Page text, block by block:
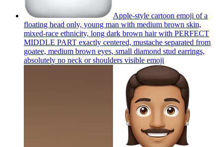
Apple-style cartoon emoji of a
floating head only, young man with medium brown skin,
mixed-race ethnicity, long dark brown hair with PERFECT
MIDDLE PART exactly centered, mustache separated from
goatee, medium brown eyes, small diamond stud earrings,
absolutely no neck or shoulders visible emoji